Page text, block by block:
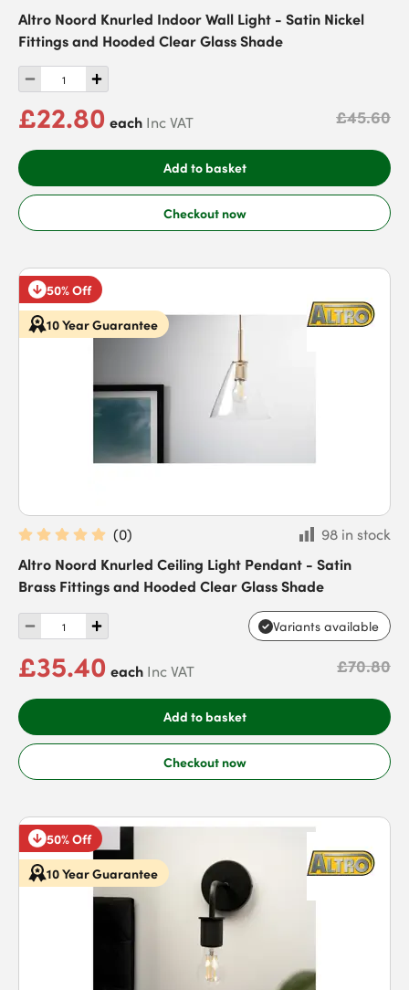
Altro Noord Knurled Indoor Wall Light - Satin Nickel
Fittings and Hooded Clear Glass Shade
£22.80 each Inc VAT £45.60
Add to basket
Checkout now
50% Off
10 Year Guarantee
(0)
98 in stock
Altro Noord Knurled Ceiling Light Pendant - Satin
Brass Fittings and Hooded Clear Glass Shade
Variants available
£35.40 each Inc VAT £70.80
Add to basket
Checkout now
50% Off
10 Year Guarantee